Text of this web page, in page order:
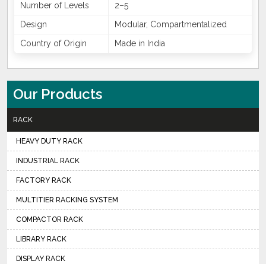
Number of Levels
2–5
Design
Modular, Compartmentalized
Country of Origin
Made in India
Our Products
RACK
HEAVY DUTY RACK
INDUSTRIAL RACK
FACTORY RACK
MULTITIER RACKING SYSTEM
COMPACTOR RACK
LIBRARY RACK
DISPLAY RACK